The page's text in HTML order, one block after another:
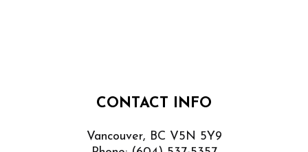
CONTACT INFO
Vancouver, BC V5N 5Y9